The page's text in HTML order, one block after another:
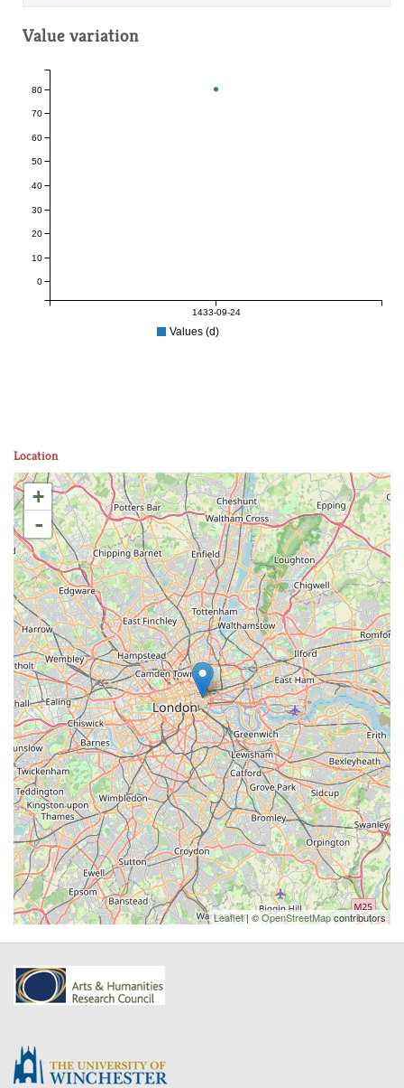
Value variation
1433-09-24
0
10
20
30
40
50
60
70
80
Values (d)
Location
+
-
Leaflet| ©OpenStreetMapcontributors